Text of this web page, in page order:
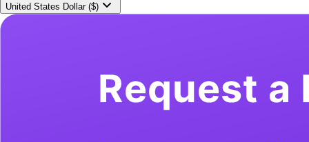
United States Dollar ($)